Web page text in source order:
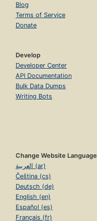
Blog
Terms of Service
Donate
Develop
Developer Center
API Documentation
Bulk Data Dumps
Writing Bots
Change Website Language
العربية (ar)
Čeština (cs)
Deutsch (de)
English (en)
Español (es)
Français (fr)